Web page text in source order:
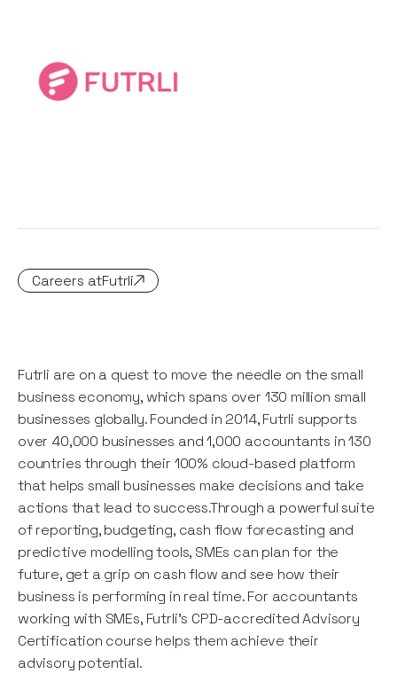
Careers atFutrli
Futrli are on a quest to move the needle on the small
business economy, which spans over 130 million small
businesses globally. Founded in 2014, Futrli supports
over 40,000 businesses and 1,000 accountants in 130
countries through their 100% cloud-based platform
that helps small businesses make decisions and take
actions that lead to success.Through a powerful suite
of reporting, budgeting, cash flow forecasting and
predictive modelling tools, SMEs can plan for the
future, get a grip on cash flow and see how their
business is performing in real time. For accountants
working with SMEs, Futrli's CPD-accredited Advisory
Certification course helps them achieve their
advisory potential.